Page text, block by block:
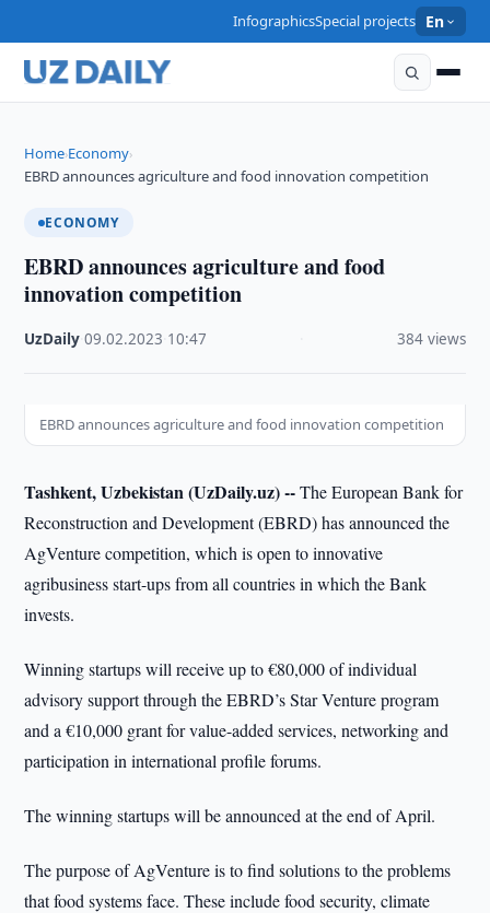
InfographicsSpecial projects En
Home›Economy›
EBRD announces agriculture and food innovation competition
ECONOMY
EBRD announces agriculture and food
innovation competition
UzDaily ·09.02.2023 10:47 384 views
EBRD announces agriculture and food innovation competition
Tashkent, Uzbekistan (UzDaily.uz) --The European Bank for
Reconstruction and Development (EBRD) has announced the
AgVenture competition, which is open to innovative
agribusiness start-ups from all countries in which the Bank
invests.
Winning startups will receive up to €80,000 of individual
advisory support through the EBRD’s Star Venture program
and a €10,000 grant for value-added services, networking and
participation in international profile forums.
The winning startups will be announced at the end of April.
The purpose of AgVenture is to find solutions to the problems
that food systems face. These include food security, climate